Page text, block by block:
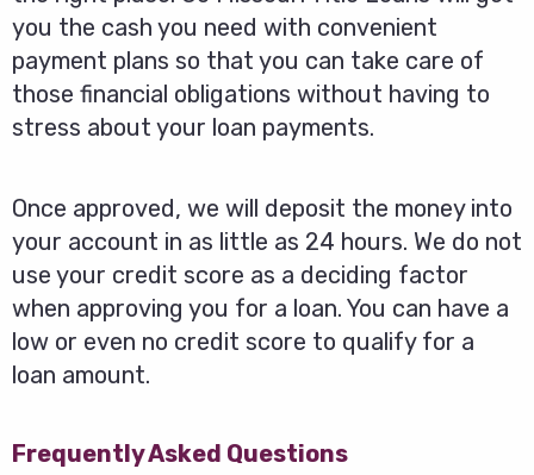
you the cash you need with convenient
payment plans so that you can take care of
those financial obligations without having to
stress about your loan payments.
Once approved, we will deposit the money into
your account in as little as 24 hours. We do not
use your credit score as a deciding factor
when approving you for a loan. You can have a
low or even no credit score to qualify for a
loan amount.
Frequently Asked Questions